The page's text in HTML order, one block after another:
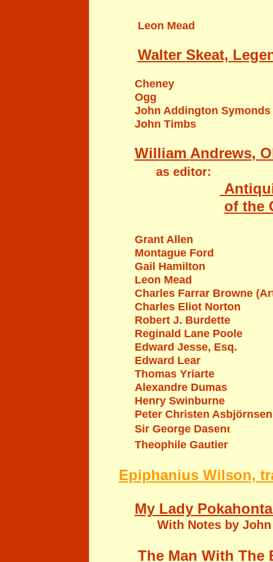
Leon Mead
Walter Skeat,
Cheney
Ogg
John Addington Symonds
John Timbs
William Andrews,
as editor:
of the
Grant Allen
Montague Ford
Gail Hamilton
Leon Mead
Charles Farrar Browne
Charles Eliot Norton
Robert J. Burdette
Reginald Lane Poole
Edward Jesse, Esq.
Edward Lear
Thomas Yriarte
Alexandre Dumas
Henry Swinburne
PeterChristen Asbjörnsen
Sir George Dasent
Theophile Gautier
Epiphanius Wilson,
My Lady
With Notes by
The Man With The